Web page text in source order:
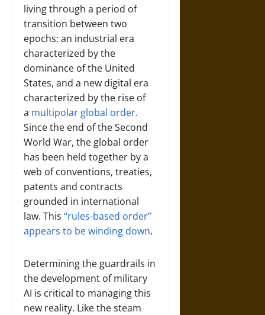
living through a period of
transition between two
epochs: an industrial era
characterized by the
dominance of the United
States, and a new digital era
characterized by the rise of
a multipolar global order.
Since the end of the Second
World War, the global order
has been held together by a
web of conventions, treaties,
patents and contracts
grounded in international
law. This “rules-based order”
appears to be winding down.
Determining the guardrails in
the development of military
AI is critical to managing this
new reality. Like the steam